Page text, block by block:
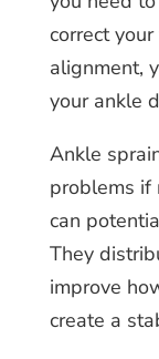
correct
alignment,
your ankle
Ankle
problems if
can
They
improve
create a